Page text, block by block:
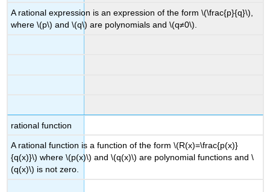
A rational expression is an expression of the form \(\frac{p}{q}\),
where \(p\) and \(q\) are polynomials and \(q≠0\).
rational function
A rational function is a function of the form \(R(x)=\frac{p(x)}
{q(x)}\) where \(p(x)\) and \(q(x)\) are polynomial functions and \
(q(x)\) is not zero.